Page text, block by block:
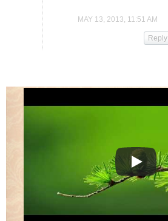
MAY 13, 2013, 11:51 AM
Reply